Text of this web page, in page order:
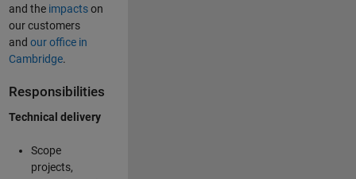
and the impactson
our customers
and our office in
Cambridge.
Responsibilities
Technical delivery
Scope
projects,